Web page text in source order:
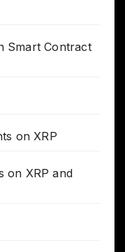
Smart Contract
on XRP
on XRP and